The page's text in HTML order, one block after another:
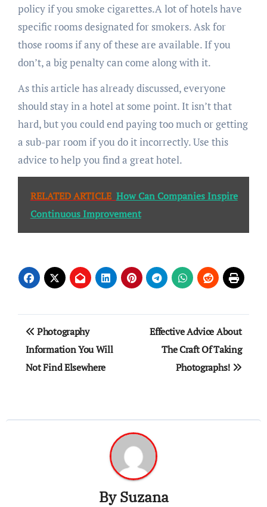
policy if you smoke cigarettes.A lot of hotels have
specific rooms designated for smokers. Ask for
those rooms if any of these are available. If you
don’t, a big penalty can come along with it.
As this article has already discussed, everyone
should stay in a hotel at some point. It isn’t that
hard, but you could end paying too much or getting
a sub-par room if you do it incorrectly. Use this
advice to help you find a great hotel.
RELATED ARTICLE How Can Companies Inspire
Continuous Improvement
Post
navigation
Photography
Information You Will
Not Find Elsewhere
Effective Advice About
The Craft Of Taking
Photographs!
BySuzana